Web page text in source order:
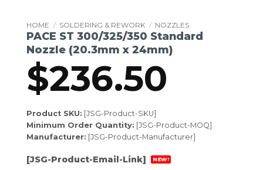
HOME / SOLDERING & REWORK / NOZZLES
PACE ST 300/325/350 Standard
Nozzle (20.3mm x 24mm)
$236.50
Product SKU: [JSG-Product-SKU]
Minimum Order Quantity: [JSG-Product-MOQ]
Manufacturer: [JSG-Product-Manufacturer]
[JSG-Product-Email-Link] NEW!